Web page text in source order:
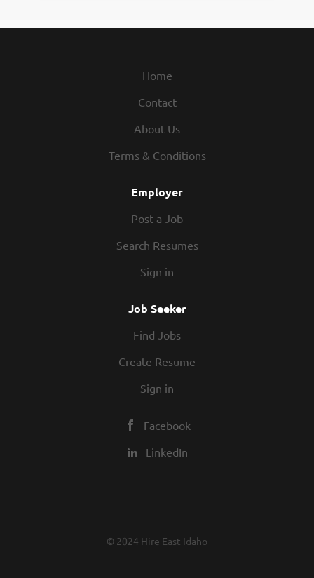
Home
Contact
About Us
Terms & Conditions
Employer
Post a Job
Search Resumes
Sign in
Job Seeker
Find Jobs
Create Resume
Sign in
Facebook
LinkedIn
© 2024 Hire East Idaho